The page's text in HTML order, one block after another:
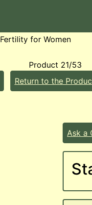
Fertility for Women
Product 21/53
Return to the
Ask a